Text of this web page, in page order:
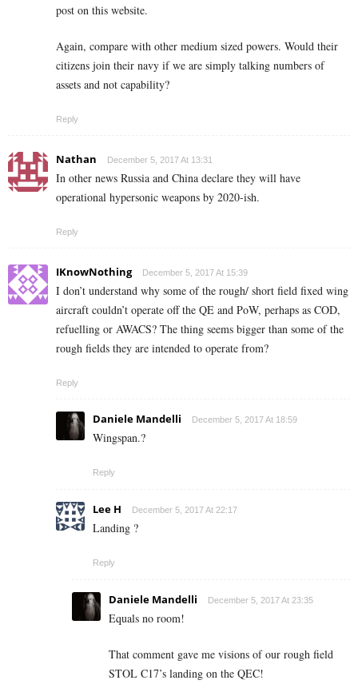
post on this website.
Again, compare with other medium sized powers. Would their
citizens join their navy if we are simply talking numbers of
assets and not capability?
Reply
Nathan December 5, 2017 At 13:31
In other news Russia and China declare they will have
operational hypersonic weapons by 2020-ish.
Reply
IKnowNothing December 5, 2017 At 15:39
I don’t understand why some of the rough/ short field fixed wing
aircraft couldn’t operate off the QE and PoW, perhaps as COD,
refuelling or AWACS? The thing seems bigger than some of the
rough fields they are intended to operate from?
Reply
Daniele Mandelli December 5, 2017 At 18:59
Wingspan.?
Reply
Lee H December 5, 2017 At 22:17
Landing ?
Reply
Daniele Mandelli December 5, 2017 At 23:35
Equals no room!
That comment gave me visions of our rough field
STOL C17’s landing on the QEC!